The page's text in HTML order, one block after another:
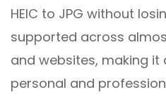
HEIC to JPG without
supported across
and websites, making
personal and